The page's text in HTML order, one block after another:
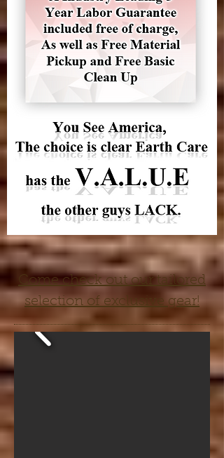
Come check out our tailored
selection of exclusive gear!